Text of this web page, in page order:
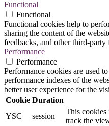
Functional
Functional
Functional cookies help to
sharing the content of the
feedbacks, and other third-party
Performance
Performance
Performance cookies are used
performance indexes of the
better user experience for the
Cookie Duration
YSC
session
This cookies
track the